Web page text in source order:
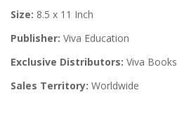
Size: 8.5 x 11 Inch
Publisher: Viva Education
Exclusive Distributors: Viva Books
Sales Territory: Worldwide